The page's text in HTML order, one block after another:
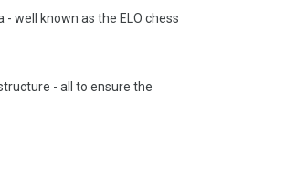
well known as the ELO chess
- all to ensure the